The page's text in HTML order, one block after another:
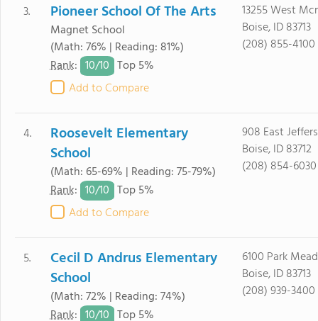
3. Pioneer School Of The Arts
Magnet School
(Math: 76% | Reading: 81%)
Rank: 10/10 Top 5%
Add to Compare
13255 West
Boise, ID 83713
(208) 855-4100
4.
Roosevelt Elementary
School
(Math: 65-69% | Reading: 75-79%)
Rank: 10/10 Top 5%
Add to Compare
908 East
Boise, ID 83712
(208) 854-6030
5.
Cecil D Andrus Elementary
School
(Math: 72% | Reading: 74%)
Rank: 10/10 Top 5%
6100 Park
Boise, ID 83713
(208) 939-3400